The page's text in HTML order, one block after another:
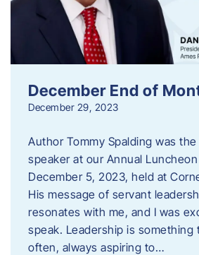
December End of
December 29, 2023
Author Tommy Spalding was
speaker at our Annual
December 5, 2023, held at
His message of servant
resonates with me, and I was
speak. ​Leadership is something
often, always aspiring to…